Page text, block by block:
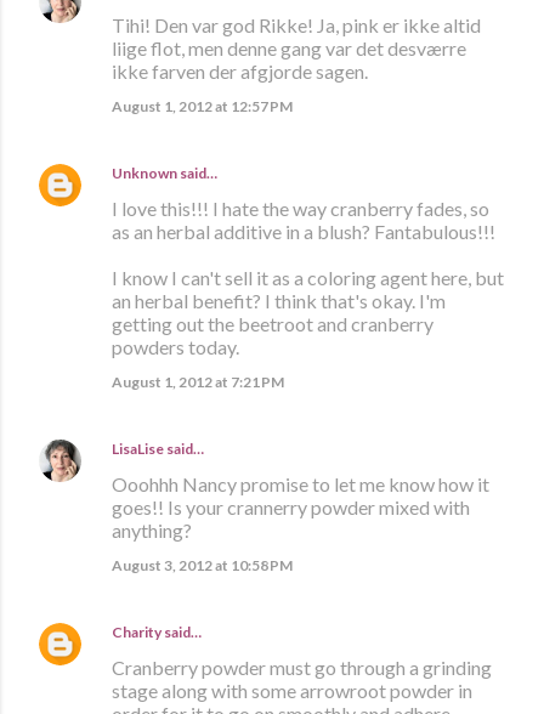
Tihi! Den var god Rikke! Ja, pink er ikke altid
liige flot, men denne gang var det desværre
ikke farven der afgjorde sagen.
August 1, 2012 at 12:57 PM
Unknown said…
I love this!!! I hate the way cranberry fades, so
as an herbal additive in a blush? Fantabulous!!!
I know I can't sell it as a coloring agent here, but
an herbal benefit? I think that's okay. I'm
getting out the beetroot and cranberry
powders today.
August 1, 2012 at 7:21 PM
LisaLise said…
Ooohhh Nancy promise to let me know how it
goes!! Is your crannerry powder mixed with
anything?
August 3, 2012 at 10:58 PM
Charity said…
Cranberry powder must go through a grinding
stage along with some arrowroot powder in